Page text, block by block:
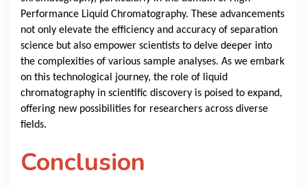
Performance Liquid Chromatography. These advancements
not only elevate the efficiency and accuracy of separation
science but also empower scientists to delve deeper into
the complexities of various sample analyses. As we embark
on this technological journey, the role of liquid
chromatography in scientific discovery is poised to expand,
offering new possibilities for researchers across diverse
fields.
Conclusion